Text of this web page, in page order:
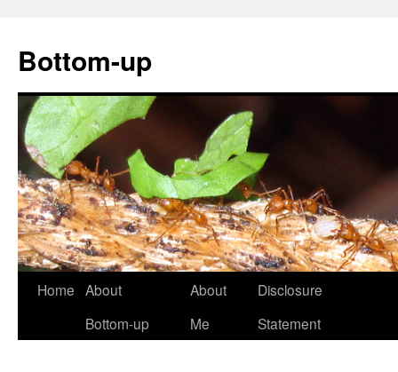
Bottom-up
Skip
Home About
Bottom-up
About
Me
Disclosure
Statement